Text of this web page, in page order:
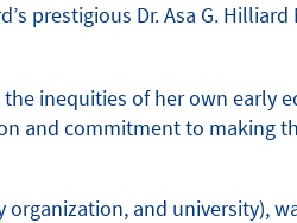
prestigious Dr. Asa G.
inequities of her own early
and commitment to making
and university),